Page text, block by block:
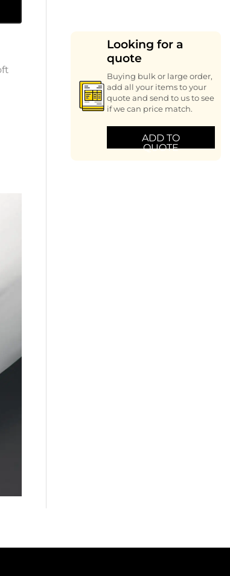
Looking for a
quote
Buying bulk or large order,
add all your items to your
quote and send to us to see
if we can price match.
ADD TO
QUOTE